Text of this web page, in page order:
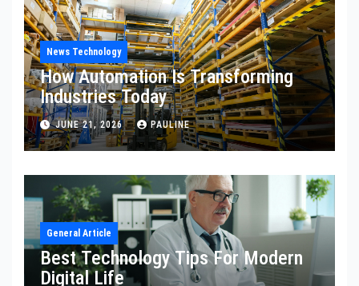
News Technology
How Automation Is Transforming
Industries Today
JUNE 21, 2026 PAULINE
General Article
Best Technology Tips For Modern
Digital Life